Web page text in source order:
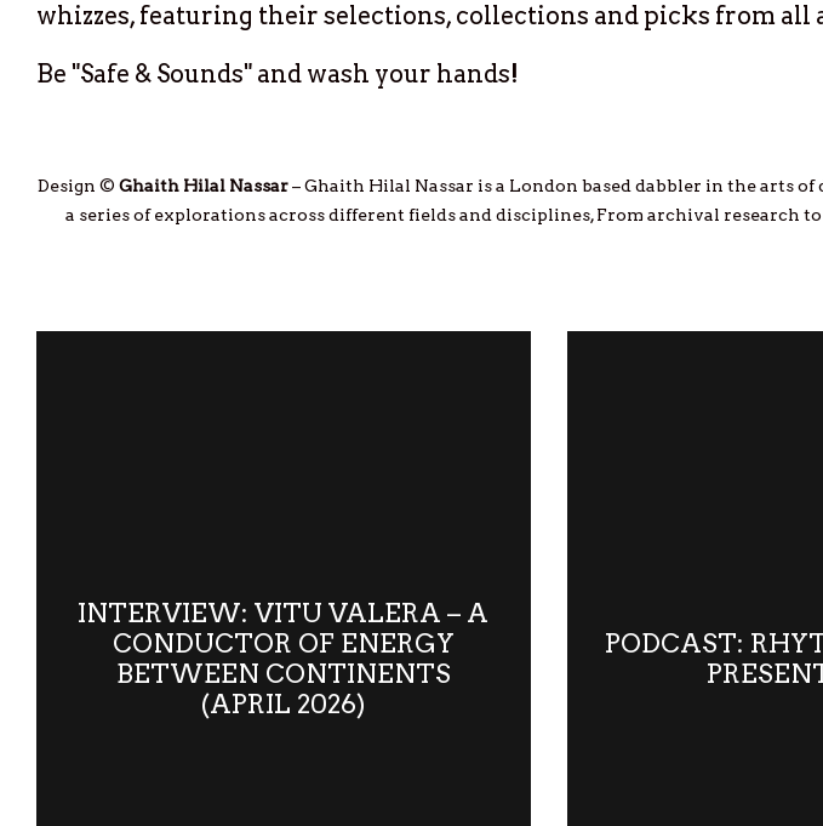
whizzes, featuring their selections, collections and picks from all
Be "Safe & Sounds" and wash your hands!
Design © Ghaith Hilal Nassar– Ghaith Hilal Nassar is a London based dabbler in the arts
a series of explorations across different fields and disciplines, From archival research
INTERVIEW: VITU VALERA – A
CONDUCTOR OF ENERGY
BETWEEN CONTINENTS
(APRIL 2026)
PODCAST: